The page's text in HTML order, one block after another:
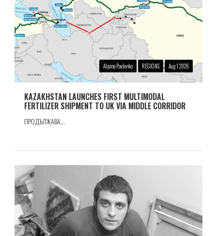
Alyona Pavlenko REGIONS Aug 1 2026
KAZAKHSTAN LAUNCHES FIRST MULTIMODAL
FERTILIZER SHIPMENT TO UK VIA MIDDLE CORRIDOR
ПРОДЪЛЖАВА...